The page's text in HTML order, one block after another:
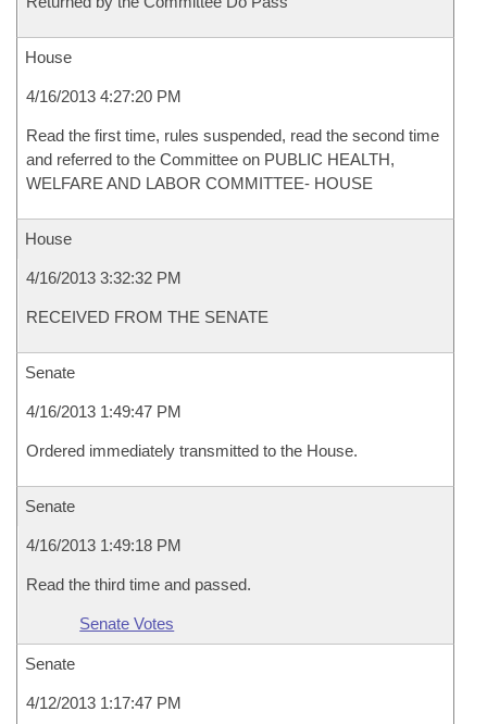
House
4/16/2013 4:27:20 PM
Read the first time, rules suspended, read the second time
and referred to the Committee on PUBLIC HEALTH,
WELFARE AND LABOR COMMITTEE- HOUSE
House
4/16/2013 3:32:32 PM
RECEIVED FROM THE SENATE
Senate
4/16/2013 1:49:47 PM
Ordered immediately transmitted to the House.
Senate
4/16/2013 1:49:18 PM
Read the third time and passed.
Senate Votes
Senate
4/12/2013 1:17:47 PM